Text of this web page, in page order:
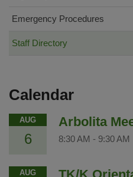
Emergency Procedures
Staff Directory
Calendar
AUG
6
Arbolita
8:30 AM - 9:30 AM
AUG